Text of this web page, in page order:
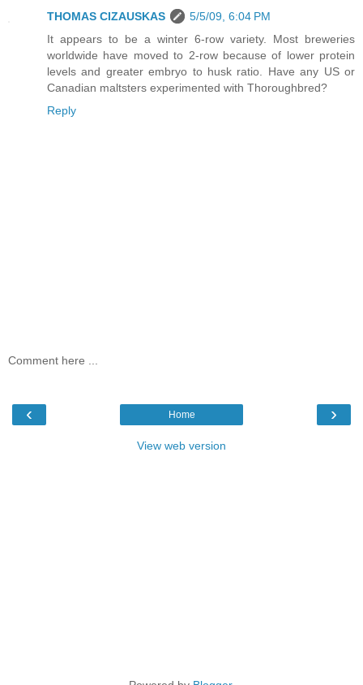
THOMAS CIZAUSKAS
5/5/09, 6:04 PM
It appears to be a winter 6-row variety. Most breweries
worldwide have moved to 2-row because of lower protein
levels and greater embryo to husk ratio. Have any US or
Canadian maltsters experimented with Thoroughbred?
Reply
Comment here ...
‹ ›
Home
View web version